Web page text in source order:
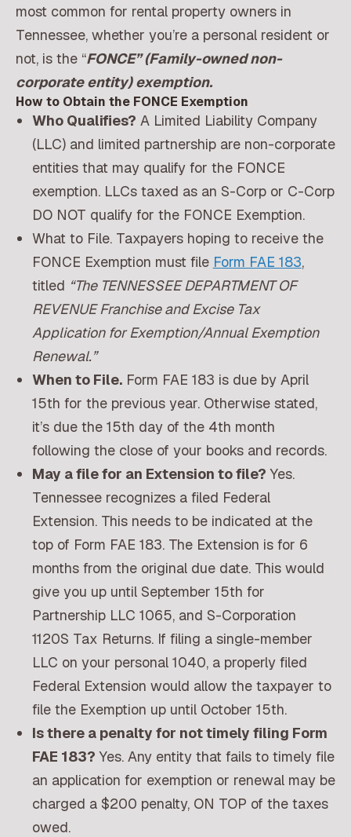
most common for rental property owners in
Tennessee, whether you’re a personal resident or
not, is the “FONCE” (Family-owned non-
corporate entity) exemption.
How to Obtain the FONCE Exemption
Who Qualifies? A Limited Liability Company
(LLC) and limited partnership are non-corporate
entities that may qualify for the FONCE
exemption. LLCs taxed as an S-Corp or C-Corp
DO NOT qualify for the FONCE Exemption.
What to File. Taxpayers hoping to receive the
FONCE Exemption must file Form FAE 183,
titled “The TENNESSEE DEPARTMENT OF
REVENUE Franchise and Excise Tax
Application for Exemption/Annual Exemption
Renewal.”
When to File.Form FAE 183 is due by April
15th for the previous year. Otherwise stated,
it’s due the 15th day of the 4th month
following the close of your books and records.
May a file for an Extension to file? Yes.
Tennessee recognizes a filed Federal
Extension. This needs to be indicated at the
top of Form FAE 183. The Extension is for 6
months from the original due date. This would
give you up until September 15th for
Partnership LLC 1065, and S-Corporation
1120S Tax Returns. If filing a single-member
LLC on your personal 1040, a properly filed
Federal Extension would allow the taxpayer to
file the Exemption up until October 15th.
Is there a penalty for not timely filing Form
FAE 183? Yes. Any entity that fails to timely file
an application for exemption or renewal may be
charged a $200 penalty, ON TOP of the taxes
owed.